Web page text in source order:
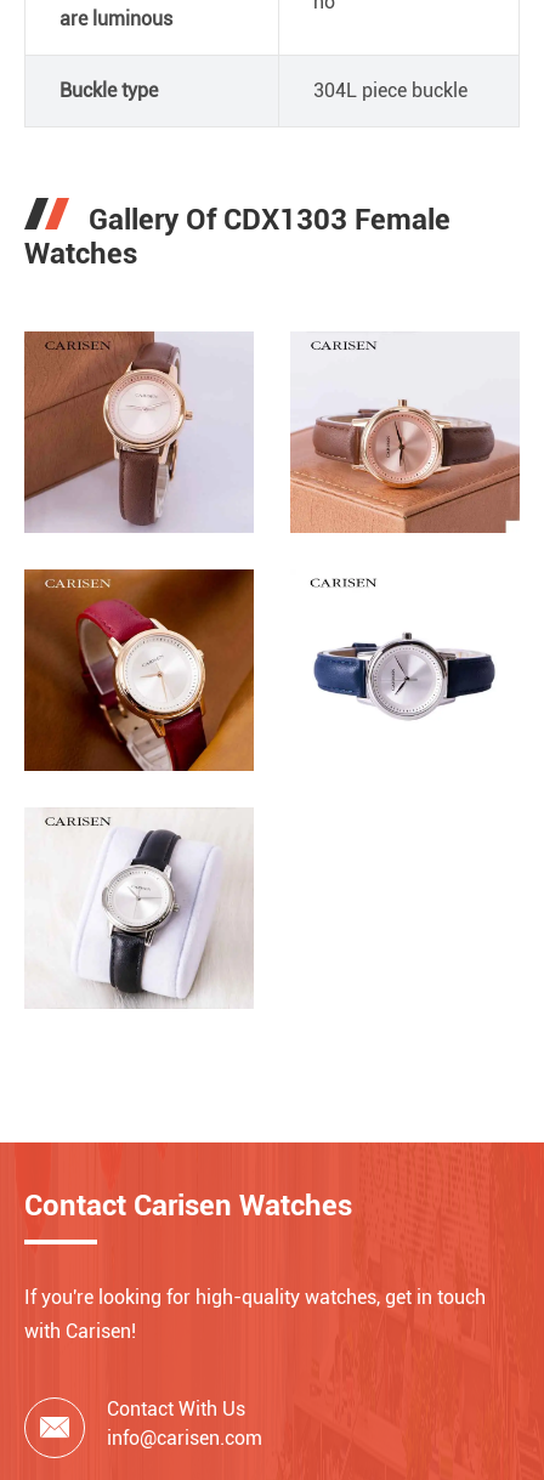
are luminous
Buckle type 304L piece buckle
Gallery Of CDX1303 Female
Watches
Contact Carisen Watches
If you're looking for high-quality watches, get in touch
with Carisen!

Contact With Us
info@carisen.com